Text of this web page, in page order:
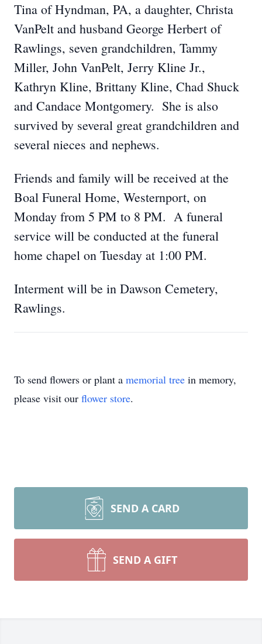
Tina of Hyndman, PA, a daughter, Christa
VanPelt and husband George Herbert of
Rawlings, seven grandchildren, Tammy
Miller, John VanPelt, Jerry Kline Jr.,
Kathryn Kline, Brittany Kline, Chad Shuck
and Candace Montgomery. She is also
survived by several great grandchildren and
several nieces and nephews.
Friends and family will be received at the
Boal Funeral Home, Westernport, on
Monday from 5 PM to 8 PM. A funeral
service will be conducted at the funeral
home chapel on Tuesday at 1:00 PM.
Interment will be in Dawson Cemetery,
Rawlings.
To send flowers or plant a memorial tree in memory,
please visit our flower store.
SEND A CARD
SEND A GIFT